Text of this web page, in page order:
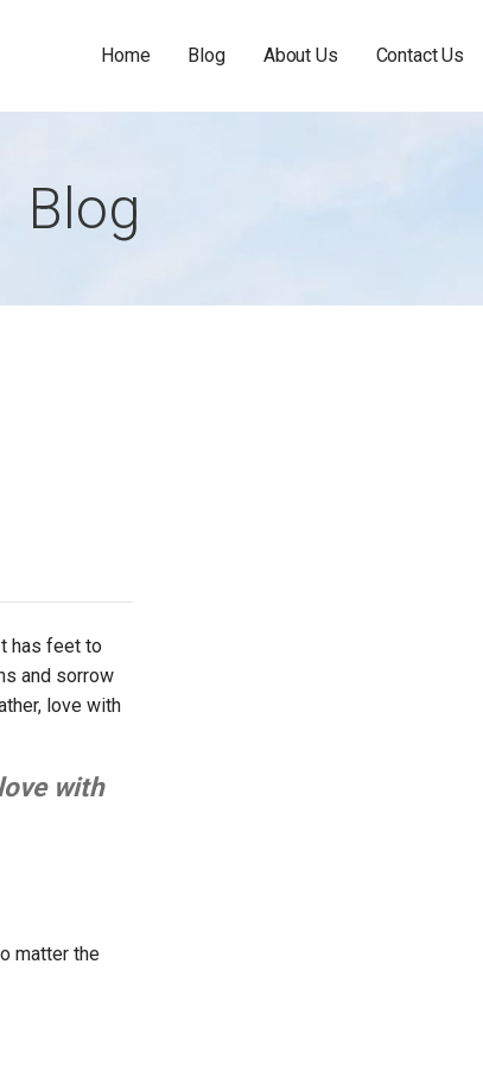
Home Blog About Us Contact Us
Blog
has feet to
and sorrow
love with
with
matter the